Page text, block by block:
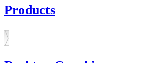
Products